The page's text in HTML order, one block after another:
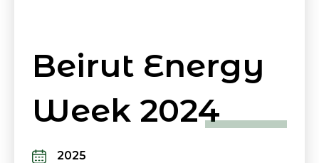
Beirut Energy
Week 2024
2025